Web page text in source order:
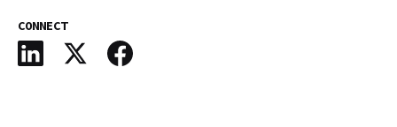
CONNECT